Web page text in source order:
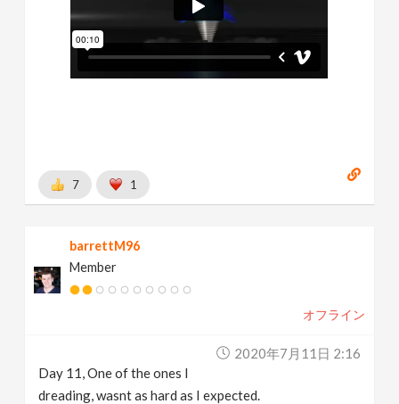
7 1
barrettM96
Member
オフライン
2020年7月11日 2:16
Day 11, One of the ones I
dreading, wasnt as hard as I expected.